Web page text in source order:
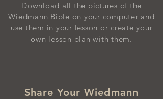
Download all the pictures of the
Wiedmann Bible on your computer and
use them in your lesson or create your
own lesson plan with them.
Share Your Wiedmann